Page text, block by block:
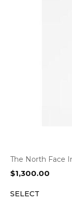
The North Face
$1,300.00
SELECT